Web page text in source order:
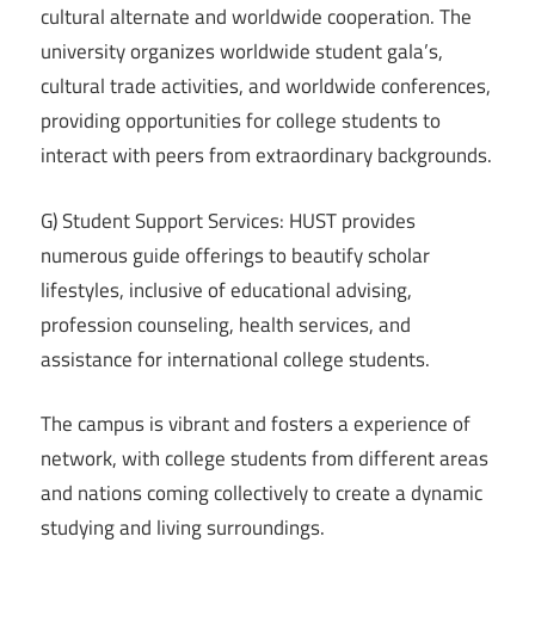
cultural alternate and worldwide cooperation. The
university organizes worldwide student gala’s,
cultural trade activities, and worldwide conferences,
providing opportunities for college students to
interact with peers from extraordinary backgrounds.
G) Student Support Services: HUST provides
numerous guide offerings to beautify scholar
lifestyles, inclusive of educational advising,
profession counseling, health services, and
assistance for international college students.
The campus is vibrant and fosters a experience of
network, with college students from different areas
and nations coming collectively to create a dynamic
studying and living surroundings.